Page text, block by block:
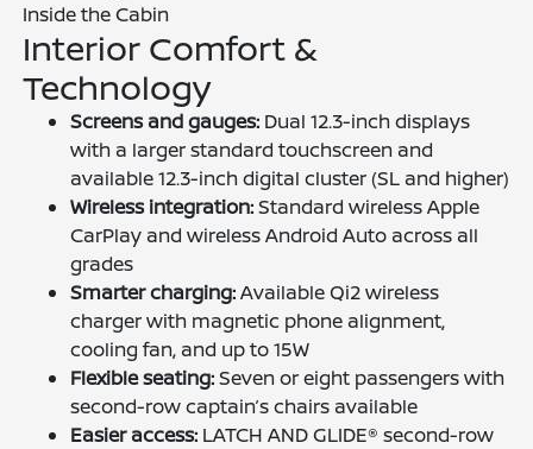
Inside the Cabin
Interior Comfort &
Technology
Screens and gauges: Dual 12.3-inch displays
with a larger standard touchscreen and
available 12.3-inch digital cluster (SL and higher)
Wireless integration:Standard wireless Apple
CarPlay and wireless Android Auto across all
grades
Smarter charging:Available Qi2 wireless
charger with magnetic phone alignment,
cooling fan, and up to 15W
Flexible seating:Seven or eight passengers with
second-row captain’s chairs available
Easier access: LATCH AND GLIDE® second-row